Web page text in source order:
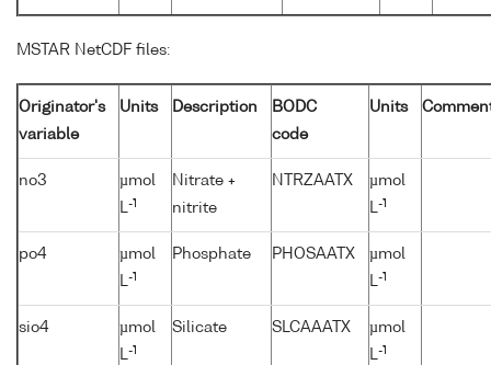
MSTAR NetCDF files:
Originator's
variable
Units Description
BODC
code
Units
no3
µmol
L-1
Nitrate +
nitrite
NTRZAATX
µmol
L-1
po4
µmol
L-1
Phosphate PHOSAATX
µmol
L-1
sio4
µmol
L-1
Silicate SLCAAATX
µmol
L-1